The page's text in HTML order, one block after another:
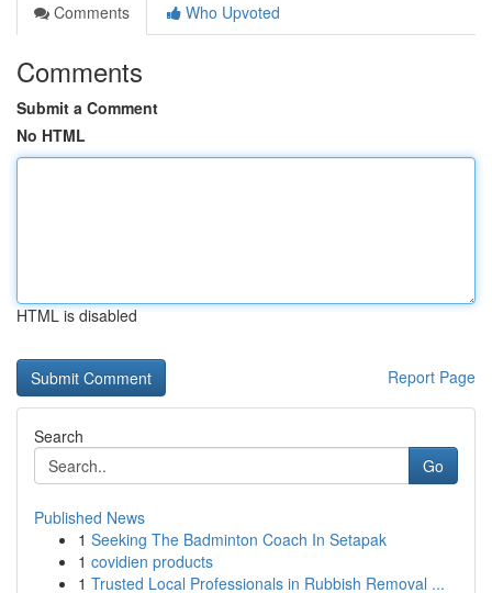
Comments
Who Upvoted
Comments
Submit a Comment
No HTML
HTML is disabled
Report Page
Search
Go
Published News
1 Seeking The Badminton Coach In Setapak
1 covidien products
1 Trusted Local Professionals in Rubbish Removal ...